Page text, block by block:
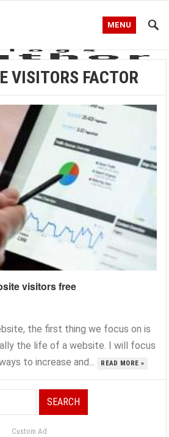
MENU
VISITORS FACTOR
visitors free
the first thing we focus on is
the life of a website. I will focus
to increase and...
READ MORE »
Custom Ad